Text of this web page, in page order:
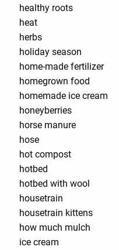
healthy roots
heat
herbs
holiday season
home-made fertilizer
homegrown food
homemade ice cream
honeyberries
horse manure
hose
hot compost
hotbed
hotbed with wool
housetrain
housetrain kittens
how much mulch
ice cream